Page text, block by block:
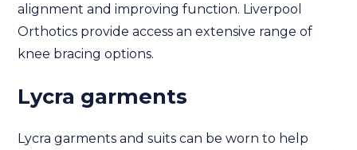
alignment and improving function. Liverpool
Orthotics provide access an extensive range of
knee bracing options.
Lycra garments
Lycra garments and suits can be worn to help